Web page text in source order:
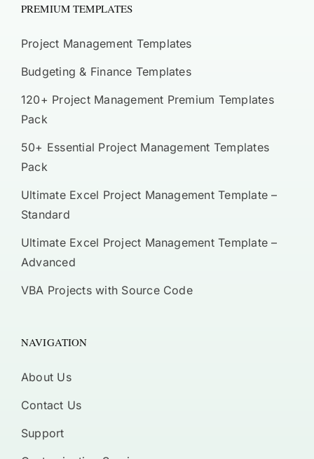
PREMIUM TEMPLATES
Project Management Templates
Budgeting & Finance Templates
120+ Project Management Premium Templates
Pack
50+ Essential Project Management Templates
Pack
Ultimate Excel Project Management Template –
Standard
Ultimate Excel Project Management Template –
Advanced
VBA Projects with Source Code
NAVIGATION
About Us
Contact Us
Support